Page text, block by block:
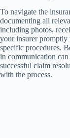
To navigate the
documenting all
including photos,
your insurer
specific procedures.
in communication
successful claim
with the process.